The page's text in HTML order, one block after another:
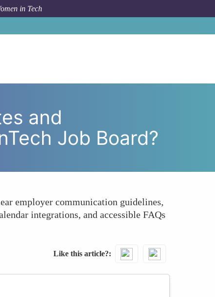
in Tech
and
Job Board?
employer communication guidelines,
integrations, and accessible FAQs
Like this article?